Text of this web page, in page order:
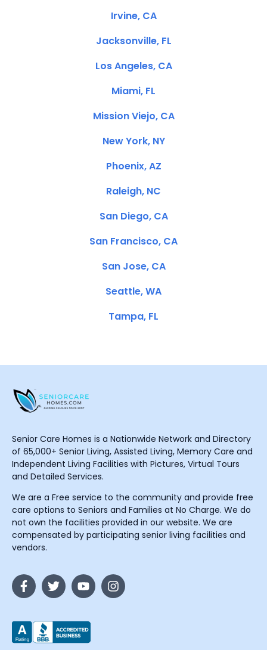
Irvine, CA
Jacksonville, FL
Los Angeles, CA
Miami, FL
Mission Viejo, CA
New York, NY
Phoenix, AZ
Raleigh, NC
San Diego, CA
San Francisco, CA
San Jose, CA
Seattle, WA
Tampa, FL
Senior Care Homes is a Nationwide Network and Directory
of 65,000+ Senior Living, Assisted Living, Memory Care and
Independent Living Facilities with Pictures, Virtual Tours
and Detailed Services.
We are a Free service to the community and provide free
care options to Seniors and Families at No Charge. We do
not own the facilities provided in our website. We are
compensated by participating senior living facilities and
vendors.